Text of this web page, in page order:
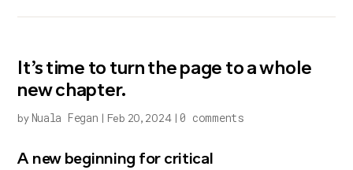
It’s time to turn the page to a whole
new chapter.
by Nuala Fegan Feb 20, 2024| 0 comments
A new beginning for critical